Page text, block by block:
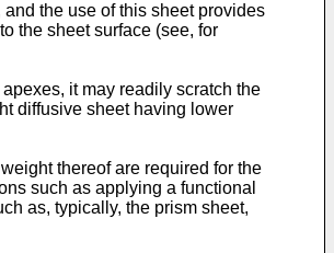
the use of this sheet provides
the sheet surface (see, for
it may readily scratch the
diffusive sheet having lower
thereof are required for the
such as applying a functional
as, typically, the prism sheet,